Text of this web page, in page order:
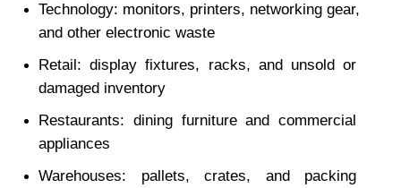
Technology: monitors, printers, networking gear,
and other electronic waste
Retail: display fixtures, racks, and unsold or
damaged inventory
Restaurants: dining furniture and commercial
appliances
Warehouses: pallets, crates, and packing